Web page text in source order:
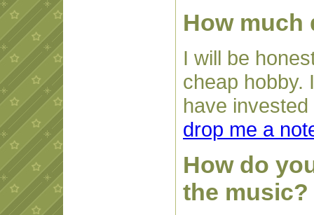
How much
I will be
cheap hobby.
have
drop me a
How do
the music?